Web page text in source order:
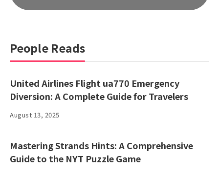
People Reads
United Airlines Flight ua770 Emergency
Diversion: A Complete Guide for Travelers
August 13, 2025
Mastering Strands Hints: A Comprehensive
Guide to the NYT Puzzle Game